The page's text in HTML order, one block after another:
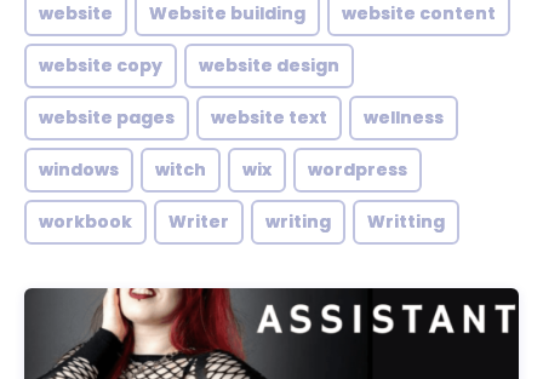
website Website building website content
website copy website design
website pages website text wellness
windows witch wix wordpress
workbook Writer writing Writting